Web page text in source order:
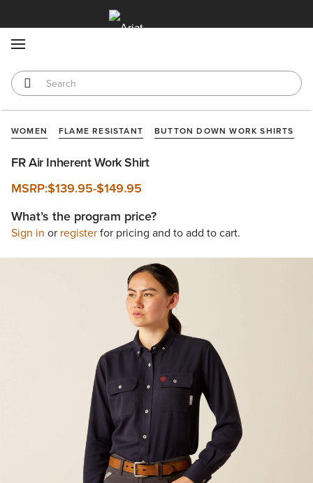
WOMEN FLAME RESISTANT BUTTON DOWN WORK SHIRTS
FR Air Inherent Work Shirt
MSRP:$139.95-$149.95
What’s the program price?
Sign in or registerfor pricing and to add to cart.